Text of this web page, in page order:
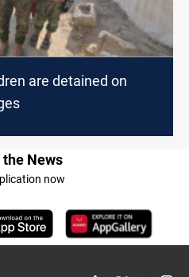
are detained on
News
now